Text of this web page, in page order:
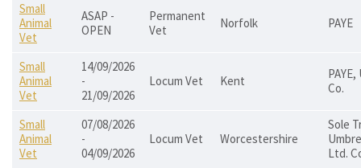
Small
Animal
Vet
ASAP -
OPEN
Permanent
Vet
Norfolk PAYE
Small
Animal
Vet
14/09/2026
-
21/09/2026
Locum Vet Kent
Co.
Small
Animal
Vet
07/08/2026
-
04/09/2026
Locum Vet Worcestershire
Sole
Ltd.